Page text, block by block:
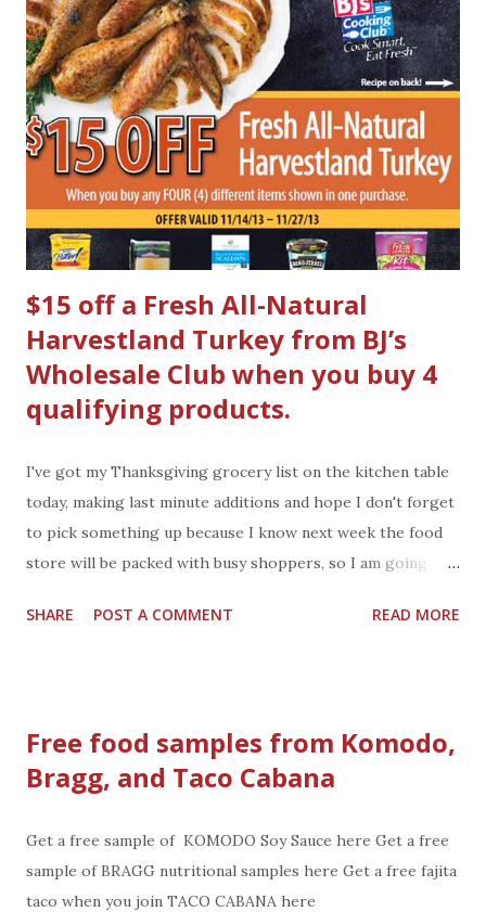
$15 off a Fresh All-Natural
Harvestland Turkey from BJ’s
Wholesale Club when you buy 4
qualifying products.
I've got my Thanksgiving grocery list on the kitchen table
today, making last minute additions and hope I don't forget
to pick something up because I know next week the food
store will be packed with busy shoppers, so I am going
Harvestland Turkey at B.J.'s wholesale club. (and take your
average). see coupon below The select items available to
qualify are: · I Can’t Believe It’s Not Butter!, 2 pk./30
32 oz. · Wellsley Farms® Bacon Wrapped Scallops, 20
ct. · Ben & Jerry’s Cherry Garcia, 1 qt. · ...
SHARE POST A COMMENT READ MORE
Free food samples from Komodo,
Bragg, and Taco Cabana
Get a free sample of KOMODO Soy Sauce here Get a free
sample of BRAGG nutritional samples here Get a free fajita
taco when you join TACO CABANA here